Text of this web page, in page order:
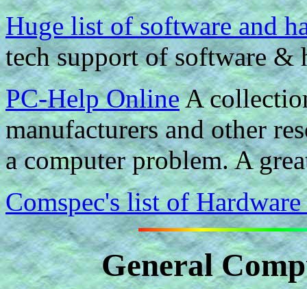
Huge list of software and
tech support of software &
PC-Help OnlineA
manufacturers and other
a computer problem. A
Comspec's list of
General